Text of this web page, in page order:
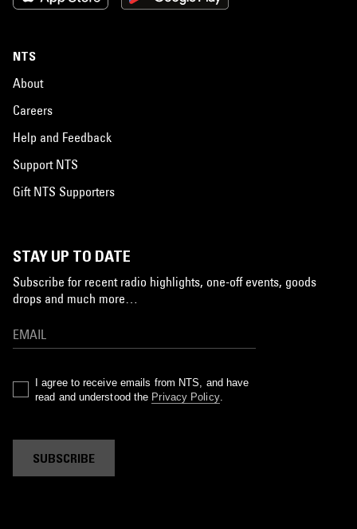
NTS
About
Careers
Help and Feedback
Support NTS
Gift NTS Supporters
STAY UP TO DATE
Subscribe for recent radio highlights, one-off events, goods
drops and much more…
I agree to receive emails from NTS, and have
read and understood the Privacy Policy.
SUBSCRIBE